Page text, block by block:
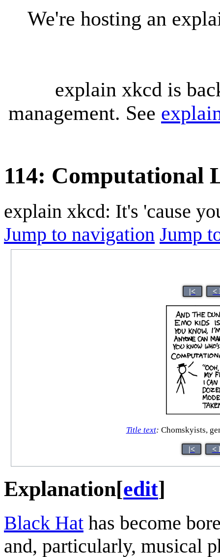
We're hosting an
explain xkcd is
management. See
114: Computational
explain xkcd: It's 'cause
Jump to navigation Jump
|< <
Title text: Chomskyists,
|< <
Explanation[edit]
Black Hat has become
and, particularly, musical